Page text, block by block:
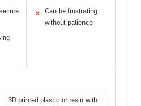
✕
Can be frustrating
without patience
3D printed plastic or resin with